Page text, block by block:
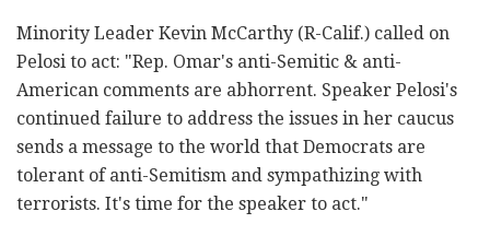
Minority Leader Kevin McCarthy (R-Calif.) called on
Pelosi to act: "Rep. Omar's anti-Semitic & anti-
American comments are abhorrent. Speaker Pelosi's
continued failure to address the issues in her caucus
sends a message to the world that Democrats are
tolerant of anti-Semitism and sympathizing with
terrorists. It's time for the speaker to act."